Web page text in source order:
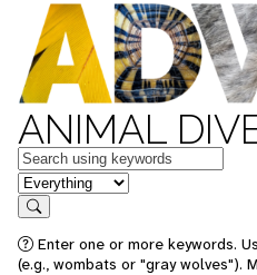
ANIMAL
Keywords
in feature
Search
Enter one or more keywords.
(e.g., wombats or "gray wolves").